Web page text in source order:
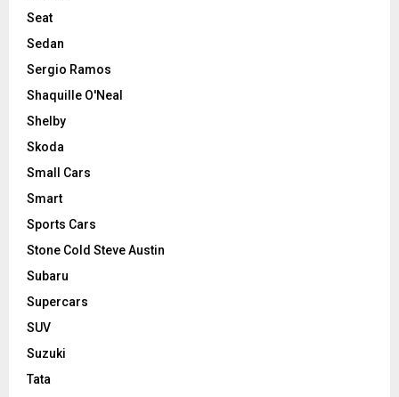
Seat
Sedan
Sergio Ramos
Shaquille O'Neal
Shelby
Skoda
Small Cars
Smart
Sports Cars
Stone Cold Steve Austin
Subaru
Supercars
SUV
Suzuki
Tata